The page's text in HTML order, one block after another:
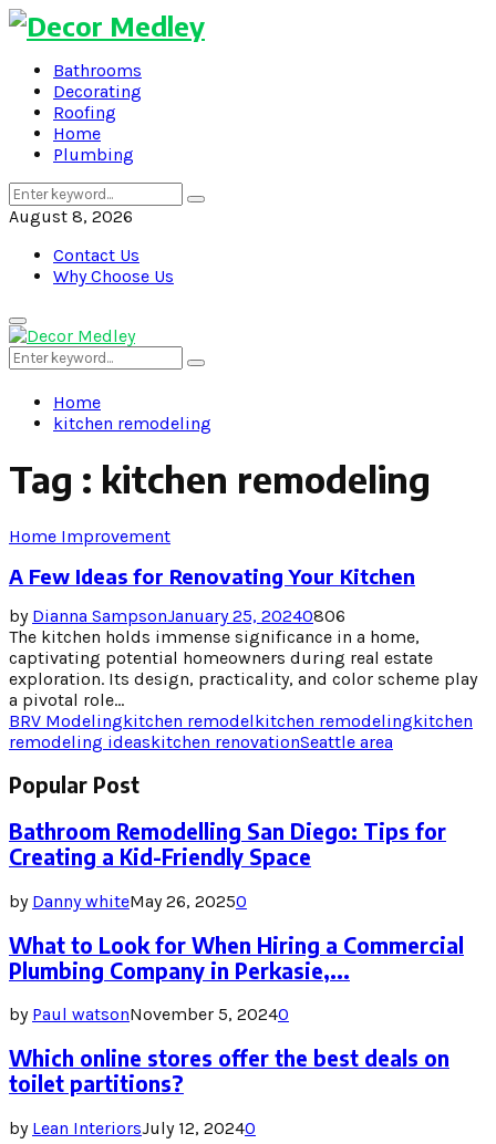
Bathrooms
Decorating
Roofing
Home
Plumbing
Search
for:
Search
August 8, 2026
Contact Us
Why Choose Us
Primary
Menu
Search
for:
Search
Home
kitchen remodeling
Tag : kitchen remodeling
Home Improvement
A Few Ideas for Renovating Your Kitchen
by Dianna SampsonJanuary 25, 20240806
The kitchen holds immense significance in a home,
captivating potential homeowners during real estate
exploration. Its design, practicality, and color scheme play
a pivotal role...
BRV Modelingkitchen remodelkitchen remodelingkitchen
remodeling ideaskitchen renovationSeattle area
Popular Post
Bathroom Remodelling San Diego: Tips for
Creating a Kid-Friendly Space
by Danny whiteMay 26, 20250
What to Look for When Hiring a Commercial
Plumbing Company in Perkasie,...
by Paul watsonNovember 5, 20240
Which online stores offer the best deals on
toilet partitions?
by Lean InteriorsJuly 12, 20240